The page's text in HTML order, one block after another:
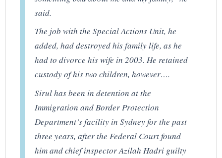
said.
The job with the Special Actions Unit, he
added, had destroyed his family life, as he
had to divorce his wife in 2003. He retained
custody of his two children, however….
Sirul has been in detention at the
Immigration and Border Protection
Department’s facility in Sydney for the past
three years, after the Federal Court found
him and chief inspector Azilah Hadri guilty